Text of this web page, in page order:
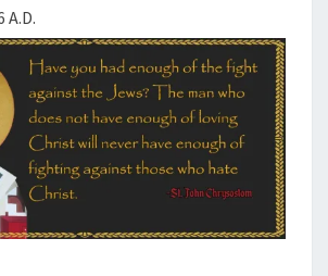
E
W
I
L
L
E
G
A.D.